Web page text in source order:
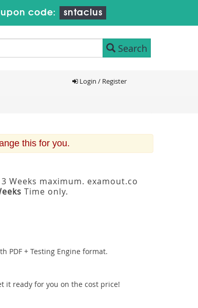
code: sntaclus
Search
Login / Register
this for you.
Weeks maximum. examout.co
Time only.
PDF + Testing Engine format.
it ready for you on the cost price!